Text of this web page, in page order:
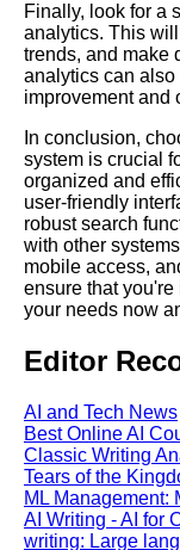
The future of asset
management
potential for
Top 10
Management
Remote Teams
Best Digital Asset
Management
Creative Teams
Workflow with Asset
Management
How to integrate
management
other business
Finally, look for a
analytics. This
trends, and make
analytics can
improvement and
In conclusion,
system is crucial
organized and
user-friendly
robust search
with other
mobile access,
ensure that
your needs now
Editor
AI and Tech News
Best Online AI
Classic Writing
Tears of the
ML Management:
AI Writing - AI for
writing: Large